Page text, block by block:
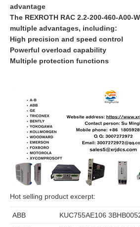
advantage
The REXROTH RAC 2.2-200-460-A00-
multiple advantages, including:
High precision and speed control
Powerful overload capability
Multiple protection functions
Hot selling product excerpt:
ABB KUC755AE106